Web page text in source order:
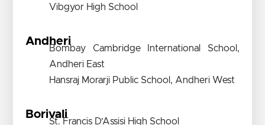
Vibgyor High School
Andheri
Bombay Cambridge International School,
Andheri East
Hansraj Morarji Public School, Andheri West
Borivali
St. Francis D’Assisi High School